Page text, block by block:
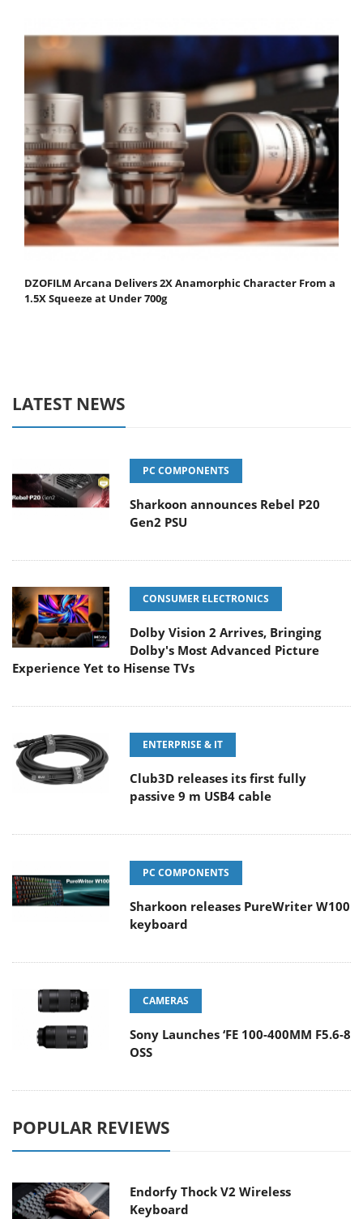
DZOFILM Arcana Delivers 2X Anamorphic Character From a
1.5X Squeeze at Under 700g
LATEST NEWS
PC COMPONENTS
Sharkoon announces Rebel P20
Gen2 PSU
CONSUMER ELECTRONICS
Dolby Vision 2 Arrives, Bringing
Dolby's Most Advanced Picture
Experience Yet to Hisense TVs
ENTERPRISE & IT
Club3D releases its first fully
passive 9 m USB4 cable
PC COMPONENTS
Sharkoon releases PureWriter W100
keyboard
CAMERAS
Sony Launches ‘FE 100-400MM F5.6-8
OSS
POPULAR REVIEWS
Endorfy Thock V2 Wireless
Keyboard